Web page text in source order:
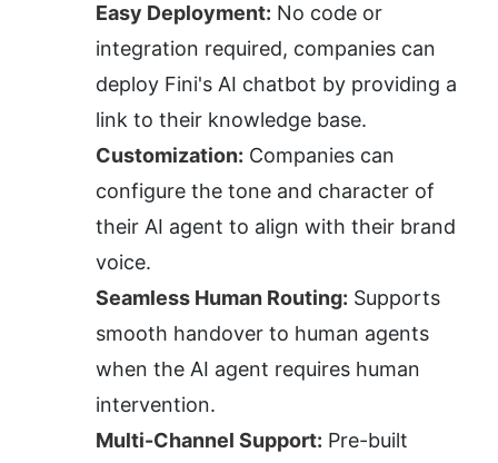
Easy Deployment: No code or
integration required, companies can
deploy Fini's AI chatbot by providing a
link to their knowledge base.
Customization: Companies can
configure the tone and character of
their AI agent to align with their brand
voice.
Seamless Human Routing: Supports
smooth handover to human agents
when the AI agent requires human
intervention.
Multi-Channel Support: Pre-built